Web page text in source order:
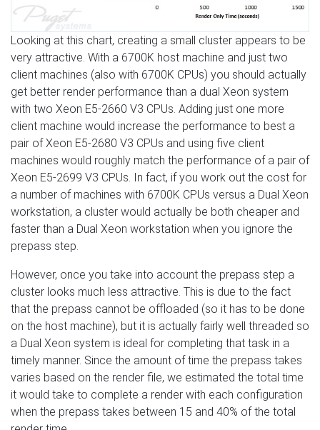
Looking at this chart, creating a small cluster appears to be
very attractive. With a 6700K host machine and just two
client machines (also with 6700K CPUs) you should actually
get better render performance than a dual Xeon system
with two Xeon E5-2660 V3 CPUs. Adding just one more
client machine would increase the performance to best a
pair of Xeon E5-2680 V3 CPUs and using five client
machines would roughly match the performance of a pair of
Xeon E5-2699 V3 CPUs. In fact, if you work out the cost for
a number of machines with 6700K CPUs versus a Dual Xeon
workstation, a cluster would actually be both cheaper and
faster than a Dual Xeon workstation when you ignore the
prepass step.
However, once you take into account the prepass step a
cluster looks much less attractive. This is due to the fact
that the prepass cannot be offloaded (so it has to be done
on the host machine), but it is actually fairly well threaded so
a Dual Xeon system is ideal for completing that task in a
timely manner. Since the amount of time the prepass takes
varies based on the render file, we estimated the total time
it would take to complete a render with each configuration
when the prepass takes between 15 and 40% of the total